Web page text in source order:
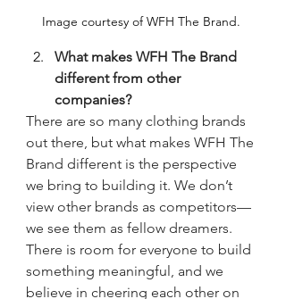
Image courtesy of WFH The Brand.
What makes WFH The Brand
different from other
companies?
There are so many clothing brands
out there, but what makes WFH The
Brand different is the perspective
we bring to building it. We don’t
view other brands as competitors—
we see them as fellow dreamers.
There is room for everyone to build
something meaningful, and we
believe in cheering each other on